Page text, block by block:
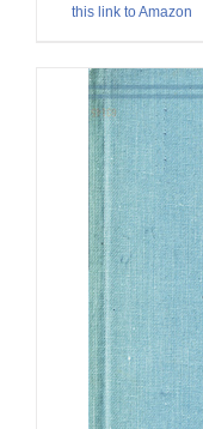
this link to Amazon